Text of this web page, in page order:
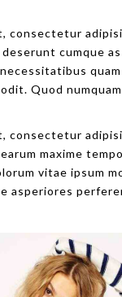
adipisicing elit.
assumenda
quam
qui
adipisicing elit.
tempora odio?
molestias